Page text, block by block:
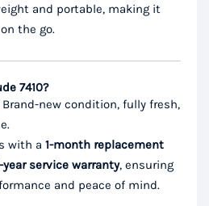
and portable, making it
the go.
7410?
Brand-new condition, fully fresh,
with a 1-month replacement
year service warranty, ensuring
and peace of mind.